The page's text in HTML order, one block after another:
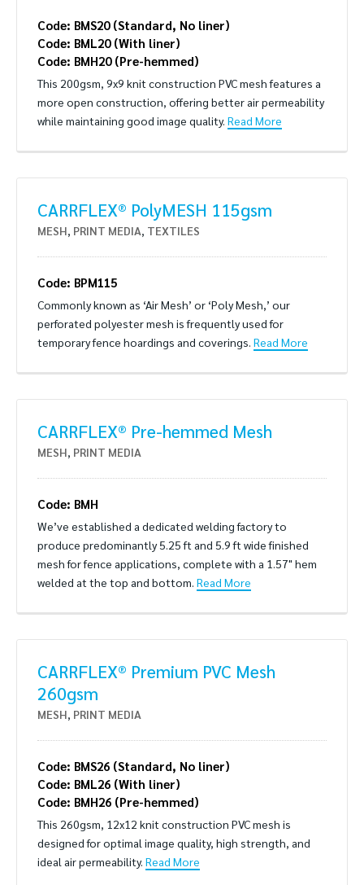
Code: BMS20 (Standard, No liner)
Code: BML20 (With liner)
Code: BMH20 (Pre-hemmed)
This 200gsm, 9x9 knit construction PVC mesh features a
more open construction, offering better air permeability
while maintaining good image quality. Read More
CARRFLEX® PolyMESH 115gsm
MESH, PRINT MEDIA, TEXTILES
Code: BPM115
Commonly known as ‘Air Mesh’ or ‘Poly Mesh,’ our
perforated polyester mesh is frequently used for
temporary fence hoardings and coverings. Read More
CARRFLEX® Pre-hemmed Mesh
MESH, PRINT MEDIA
Code: BMH
We’ve established a dedicated welding factory to
produce predominantly 5.25 ft and 5.9 ft wide finished
mesh for fence applications, complete with a 1.57" hem
welded at the top and bottom. Read More
CARRFLEX® Premium PVC Mesh
260gsm
MESH, PRINT MEDIA
Code: BMS26 (Standard, No liner)
Code: BML26 (With liner)
Code: BMH26 (Pre-hemmed)
This 260gsm, 12x12 knit construction PVC mesh is
designed for optimal image quality, high strength, and
ideal air permeability. Read More